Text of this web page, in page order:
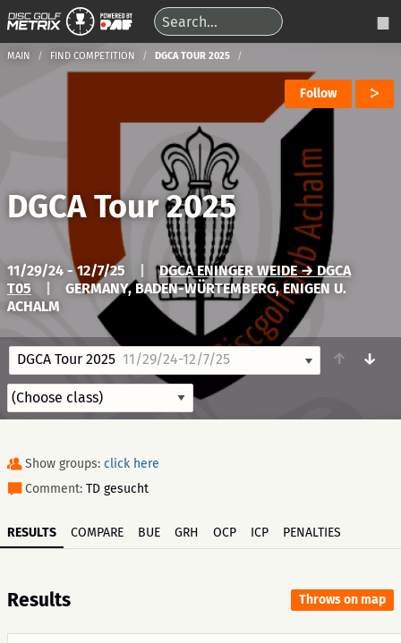
MAIN FIND COMPETITION DGCA TOUR 2025
Follow
DGCA Tour 2025
11/29/24 - 12/7/25
DGCA ENINGER WEIDE → DGCA
T05
GERMANY, BADEN-WÜRTEMBERG, ENIGEN U.
ACHALM
DGCA Tour 2025 11/29/24-12/7/25 ↑ ↓
Show groups: click here
Comment: TD gesucht
RESULTS COMPARE BUE GRH OCP ICP PENALTIES
Results Throws on map